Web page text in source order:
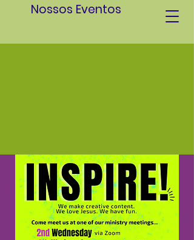
Nossos Eventos